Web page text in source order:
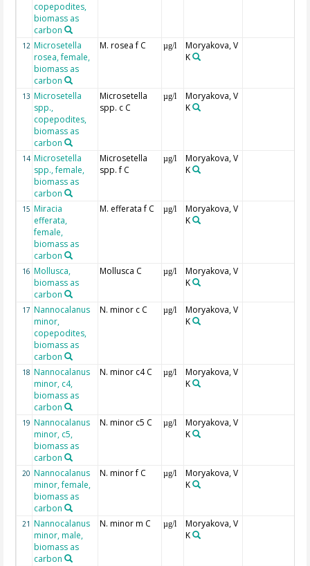
copepodites,
biomass as
carbon
12 Microsetella
rosea, female,
biomass as
carbon
M. rosea f C µg/l
Moryakova, V
K
13 Microsetella
spp.,
copepodites,
biomass as
carbon
Microsetella
spp. c C
µg/l
Moryakova, V
K
14 Microsetella
spp., female,
biomass as
carbon
Microsetella
spp. f C
µg/l
Moryakova, V
K
15 Miracia
efferata,
female,
biomass as
carbon
M. efferata f C µg/l
Moryakova, V
K
16 Mollusca,
biomass as
carbon
Mollusca C µg/l
Moryakova, V
K
17 Nannocalanus
minor,
copepodites,
biomass as
carbon
N. minor c C µg/l
Moryakova, V
K
18 Nannocalanus
minor, c4,
biomass as
carbon
N. minor c4 C µg/l
Moryakova, V
K
19 Nannocalanus
minor, c5,
biomass as
carbon
N. minor c5 C µg/l
Moryakova, V
K
20 Nannocalanus
minor, female,
biomass as
carbon
N. minor f C µg/l
Moryakova, V
K
21 Nannocalanus
minor, male,
biomass as
carbon
N. minor m C µg/l
Moryakova, V
K